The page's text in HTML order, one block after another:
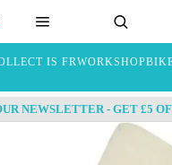
IS FREEWORKSHOP
NEWSLETTER - GET £5